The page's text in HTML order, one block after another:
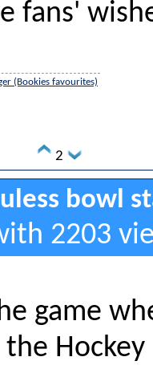
fans'
(Bookies favourites)
2
bowl
2203
game
Hockey